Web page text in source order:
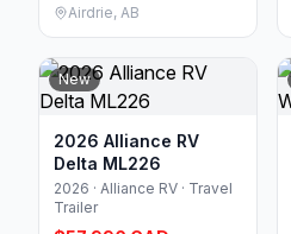
Airdrie, AB
New
2026 Alliance RV
Delta ML226
2026 · Alliance RV · Travel
Trailer